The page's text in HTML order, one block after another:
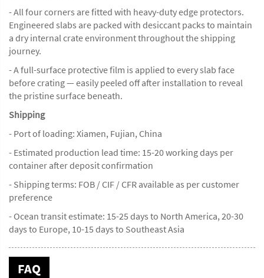
- All four corners are fitted with heavy-duty edge protectors.
Engineered slabs are packed with desiccant packs to maintain
a dry internal crate environment throughout the shipping
journey.
- A full-surface protective film is applied to every slab face
before crating — easily peeled off after installation to reveal
the pristine surface beneath.
Shipping
- Port of loading: Xiamen, Fujian, China
- Estimated production lead time: 15-20 working days per
container after deposit confirmation
- Shipping terms: FOB / CIF / CFR available as per customer
preference
- Ocean transit estimate: 15-25 days to North America, 20-30
days to Europe, 10-15 days to Southeast Asia
FAQ